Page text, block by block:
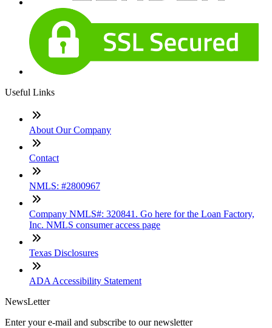
Useful Links
About Our Company
Contact
NMLS: #2800967
Company NMLS#: 320841. Go here for the Loan Factory,
Inc. NMLS consumer access page
Texas Disclosures
ADA Accessibility Statement
NewsLetter
Enter your e-mail and subscribe to our newsletter